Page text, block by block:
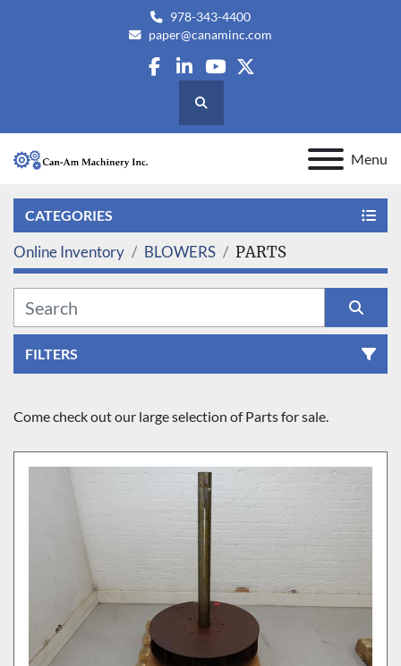
978-343-4400
paper@canaminc.com
facebook
linkedin
youtube
twitter
Search
Menu
CATEGORIES
Online Inventory BLOWERS PARTS
FILTERS
Sort by
Come check out our large selection of Parts for sale.